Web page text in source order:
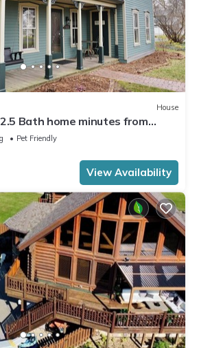
House
Bath home minutes from
any occasion.
Pet Friendly
View Availability